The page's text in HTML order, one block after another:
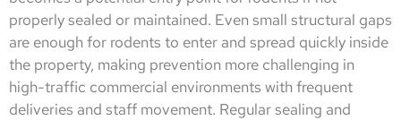
properly sealed or maintained. Even small structural gaps
are enough for rodents to enter and spread quickly inside
the property, making prevention more challenging in
high-traffic commercial environments with frequent
deliveries and staff movement. Regular sealing and